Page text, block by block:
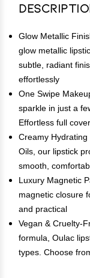
Glow Metallic
glow metallic
subtle, radiant
effortlessly
One Swipe
sparkle in just a
Effortless full
Creamy
Oils, our lipstick
smooth,
Luxury Magnetic
magnetic closure
and practical
Vegan & Cruelty-
formula, Oulac
types. Choose